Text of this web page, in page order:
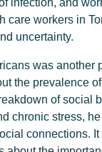
care workers in
uncertainty.
was another
the prevalence
of social
chronic stress,
connections.